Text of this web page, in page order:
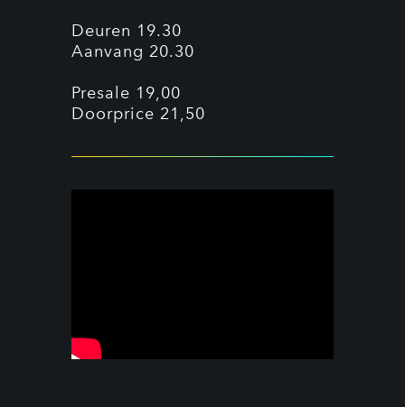
Deuren 19.30
Aanvang 20.30
Presale 19,00
Doorprice 21,50